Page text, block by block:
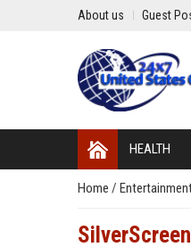
About us Guest
HEALTH
Home /